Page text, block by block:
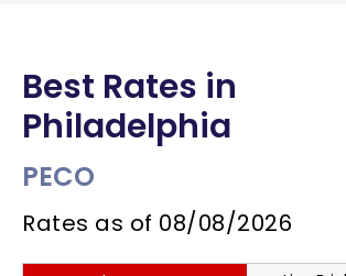
Best Rates in
Philadelphia
PECO
Rates as of 08/08/2026